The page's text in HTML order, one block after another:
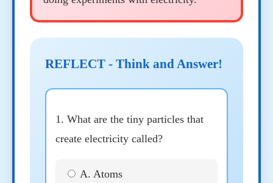
REFLECT - Think and Answer!
1. What are the tiny particles that
create electricity called?
A. Atoms